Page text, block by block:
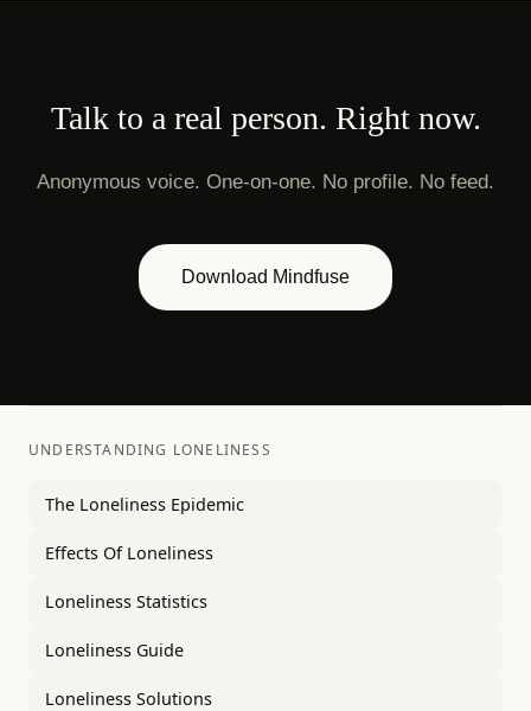
Talk to a real person. Right now.
Anonymous voice. One-on-one. No profile. No feed.
Download Mindfuse
UNDERSTANDING LONELINESS
The Loneliness Epidemic
Effects Of Loneliness
Loneliness Statistics
Loneliness Guide
Loneliness Solutions